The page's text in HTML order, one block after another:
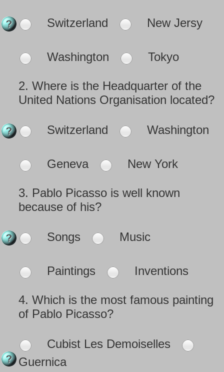
Switzerland New Jersy
Washington Tokyo
2. Where is the Headquarter of the
United Nations Organisation located?
Switzerland Washington
Geneva New York
3. Pablo Picasso is well known
because of his?
Songs Music
Paintings Inventions
4. Which is the most famous painting
of Pablo Picasso?
Cubist Les Demoiselles
Guernica